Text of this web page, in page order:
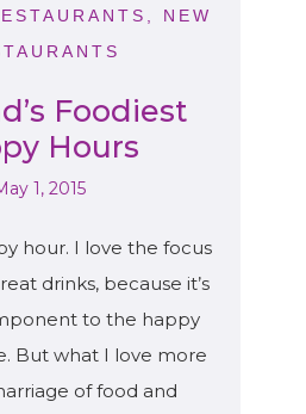
NEW
Foodiest
Hours
1, 2015
hour. I love the focus
drinks, because it’s
to the happy
But what I love more
of food and